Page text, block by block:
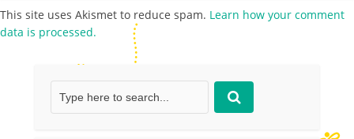
This site uses Akismet to reduce spam. Learn how your comment
data is processed.